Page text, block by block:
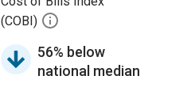
(COBI)
56% below
national median